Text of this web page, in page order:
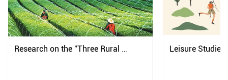
Research on the "Three Rural
Leisure Studies